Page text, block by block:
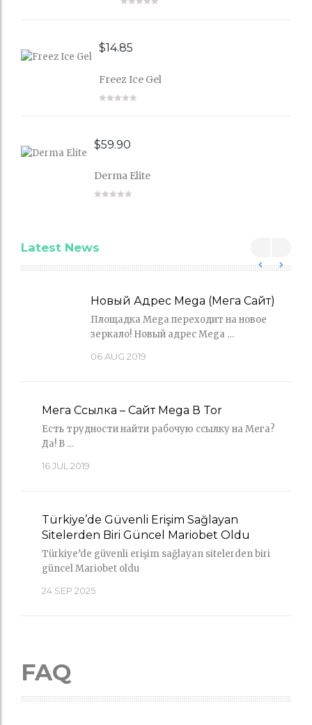
$14.85
Freez Ice Gel
$59.90
Derma Elite
Latest News
Новый Адрес Mega (Мега Сайт)
Площадка Mega переходит на новое
зеркало! Новый адрес Mega …
06 AUG 2019
Мега Ссылка – Сайт Mega В Tor
Есть трудности найти рабочую ссылку на Мега?
Да! В …
16JUL 2019
Türkiye’de Güvenli Erişim Sağlayan
Sitelerden Biri Güncel Mariobet Oldu
Türkiye’de güvenli erişim sağlayan sitelerden biri
güncel Mariobet oldu
24 SEP 2025
FAQ